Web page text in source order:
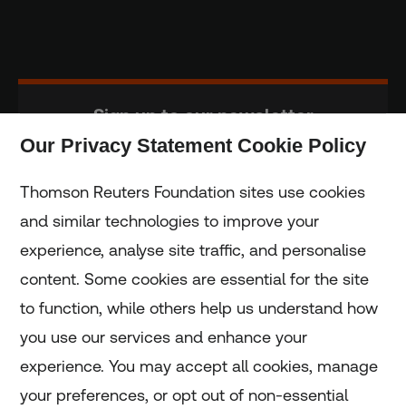
Sign up to our newsletter
Home
Home
Coronavirus
Our Privacy Statement Cookie Policy
Thomson Reuters Foundation sites use cookies
and similar technologies to improve your
experience, analyse site traffic, and personalise
content. Some cookies are essential for the site
to function, while others help us understand how
you use our services and enhance your
experience. You may accept all cookies, manage
your preferences, or opt out of non-essential